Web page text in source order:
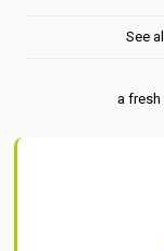
See
a